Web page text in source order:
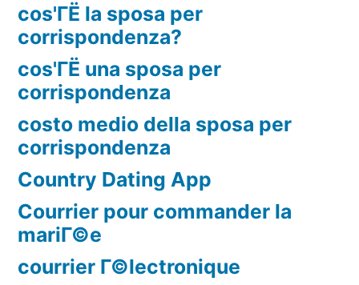
cos'ГЁ la sposa per
corrispondenza?
cos'ГЁ una sposa per
corrispondenza
costo medio della sposa per
corrispondenza
Country Dating App
Courrier pour commander la
mariГ©e
courrier Г©lectronique